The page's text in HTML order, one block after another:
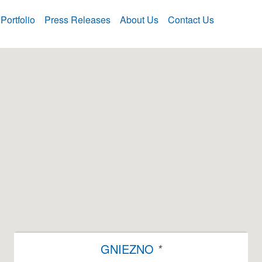
Portfolio Press Releases About Us Contact Us
GNIEZNO *